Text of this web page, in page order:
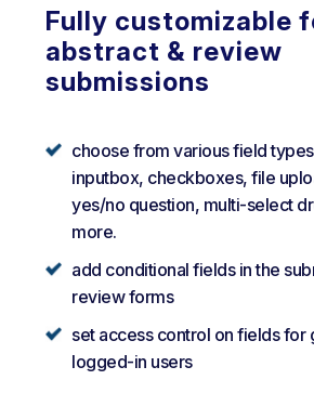
Fully customizable
abstract & review
submissions
choose from various field
inputbox, checkboxes, file
yes/no question, multi-select
more.
add conditional fields in the
review forms
set access control on fields for
logged-in users